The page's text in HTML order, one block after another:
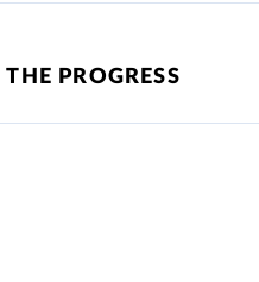
PROGRESS